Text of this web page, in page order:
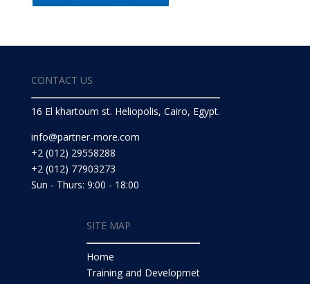
CONTACT US
16 El khartoum st. Heliopolis, Cairo, Egypt.
info@partner-more.com
+2 (012) 29558288
+2 (012) 77903273
Sun - Thurs: 9:00 - 18:00
SITE MAP
Home
Training and Developmet